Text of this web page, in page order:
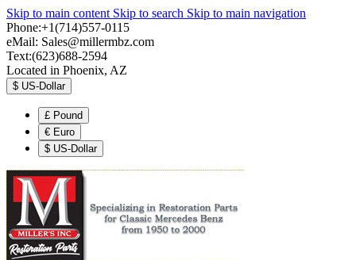
Skip to main content Skip to search Skip to main navigation
Phone:+1(714)557-0115
eMail: Sales@millermbz.com
Text:(623)688-2594
Located in Phoenix, AZ
$ US-Dollar
£ Pound
€ Euro
$ US-Dollar